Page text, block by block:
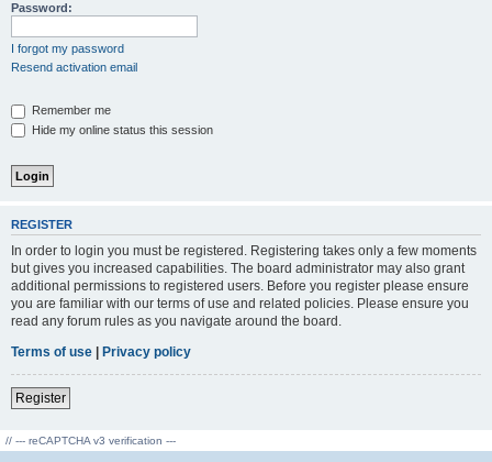
Password:
I forgot my password
Resend activation email
Remember me
Hide my online status this session
REGISTER
In order to login you must be registered. Registering takes only a few moments
but gives you increased capabilities. The board administrator may also grant
additional permissions to registered users. Before you register please ensure
you are familiar with our terms of use and related policies. Please ensure you
read any forum rules as you navigate around the board.
Terms of use | Privacy policy
Register
// --- reCAPTCHA v3 verification ---